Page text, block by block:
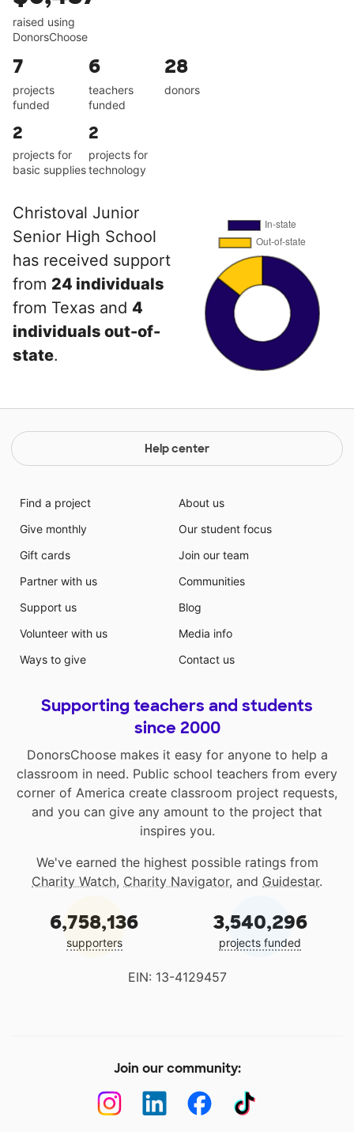
raised using
DonorsChoose
7
projects
funded
6
teachers
funded
28
donors
2
projects for
basic supplies
2
projects for
technology
Christoval Junior
Senior High School
has received support
from 24 individuals
from Texas and 4
individuals out-of-
state.
Help center
Find a project
Give monthly
Gift cards
Partner with us
Support us
Volunteer with us
Ways to give
About us
Our student focus
Join our team
Communities
Blog
Media info
Contact us
Supporting teachers and students
since 2000
DonorsChoose makes it easy for anyone to help a
classroom in need. Public school teachers from every
corner of America create classroom project requests,
and you can give any amount to the project that
inspires you.
We've earned the highest possible ratings from
Charity Watch, Charity Navigator, and Guidestar.
6,758,136
supporters
3,540,296
projects funded
EIN: 13-4129457
Join our community: